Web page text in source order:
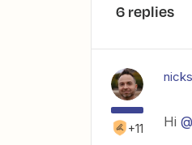
6 replies
+11 Hi